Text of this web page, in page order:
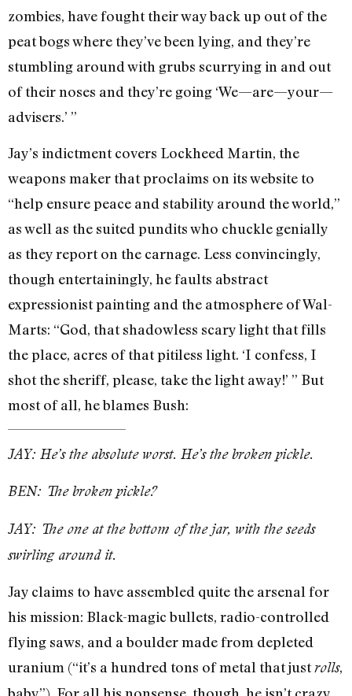
zombies, have fought their way back up out of the
peat bogs where they’ve been lying, and they’re
stumbling around with grubs scurrying in and out
of their noses and they’re going ‘We—are—your—
advisers.’ ”
Jay’s indictment covers Lockheed Martin, the
weapons maker that proclaims on its website to
“help ensure peace and stability around the world,”
as well as the suited pundits who chuckle genially
as they report on the carnage. Less convincingly,
though entertainingly, he faults abstract
expressionist painting and the atmosphere of Wal-
Marts: “God, that shadowless scary light that fills
the place, acres of that pitiless light. ‘I confess, I
shot the sheriff, please, take the light away!’ ” But
most of all, he blames Bush:
JAY: He’s the absolute worst. He’s the broken pickle.
BEN: The broken pickle?
JAY: The one at the bottom of the jar, with the seeds
swirling around it.
Jay claims to have assembled quite the arsenal for
his mission: Black-magic bullets, radio-controlled
flying saws, and a boulder made from depleted
uranium (“it’s a hundred tons of metal that justrolls,